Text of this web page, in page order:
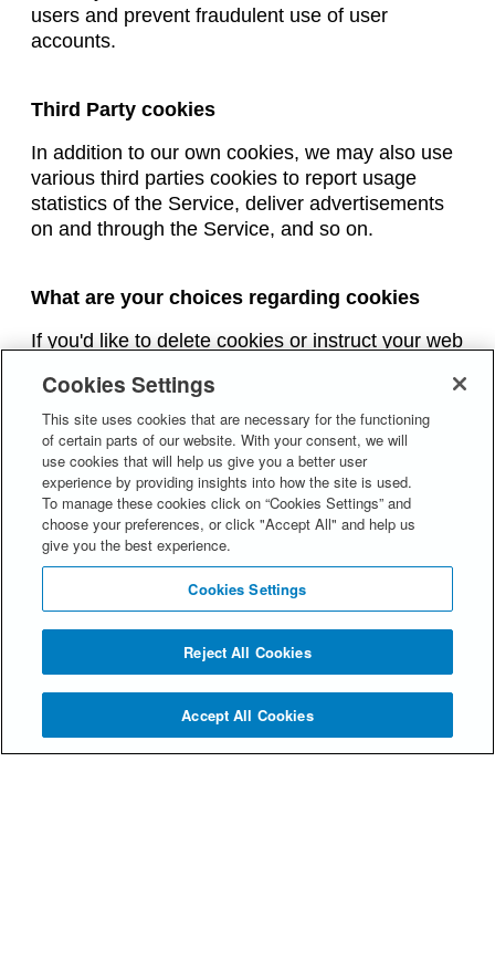
users and prevent fraudulent use of user
accounts.
Third Party cookies
In addition to our own cookies, we may also use
various third parties cookies to report usage
statistics of the Service, deliver advertisements
on and through the Service, and so on.
What are your choices regarding cookies
If you'd like to delete cookies or instruct your web
the help pages of your web browser.
Please note, however, that if you delete cookies
or refuse to accept them, you might not be able
to use all of the features we offer, you may not
be able to store your preferences, and some of
our pages might not display properly.
Cookies Settings
This site uses cookies that are necessary for the functioning
of certain parts of our website. With your consent, we will
use cookies that will help us give you a better user
experience by providing insights into how the site is used.
To manage these cookies click on “Cookies Settings” and
choose your preferences, or click "Accept All" and help us
give you the best experience.
Cookies Settings
Reject All Cookies
Accept All Cookies